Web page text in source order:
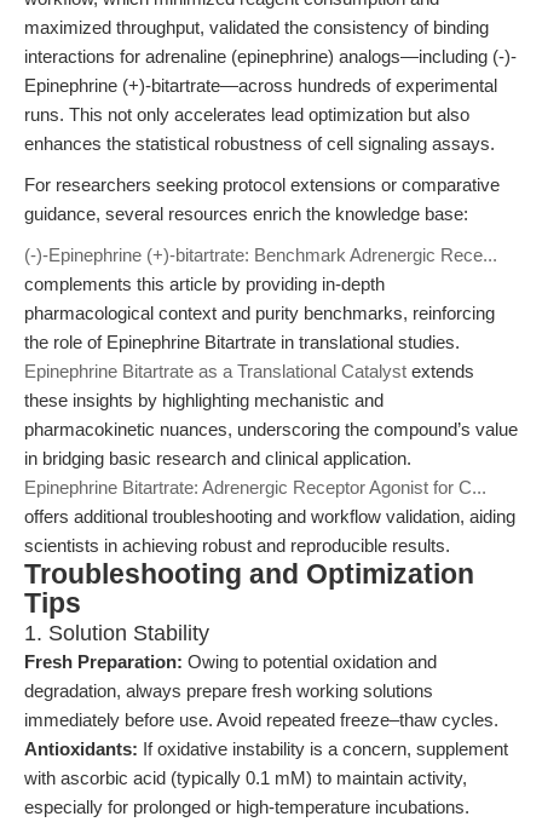
maximized throughput, validated the consistency of binding
interactions for adrenaline (epinephrine) analogs—including (-)-
Epinephrine (+)-bitartrate—across hundreds of experimental
runs. This not only accelerates lead optimization but also
enhances the statistical robustness of cell signaling assays.
For researchers seeking protocol extensions or comparative
guidance, several resources enrich the knowledge base:
(-)-Epinephrine (+)-bitartrate: Benchmark Adrenergic Rece...
complements this article by providing in-depth
pharmacological context and purity benchmarks, reinforcing
the role of Epinephrine Bitartrate in translational studies.
Epinephrine Bitartrate as a Translational Catalyst extends
these insights by highlighting mechanistic and
pharmacokinetic nuances, underscoring the compound’s value
in bridging basic research and clinical application.
Epinephrine Bitartrate: Adrenergic Receptor Agonist for C...
offers additional troubleshooting and workflow validation, aiding
scientists in achieving robust and reproducible results.
Troubleshooting and Optimization
Tips
1. Solution Stability
Fresh Preparation: Owing to potential oxidation and
degradation, always prepare fresh working solutions
immediately before use. Avoid repeated freeze–thaw cycles.
Antioxidants: If oxidative instability is a concern, supplement
with ascorbic acid (typically 0.1 mM) to maintain activity,
especially for prolonged or high-temperature incubations.